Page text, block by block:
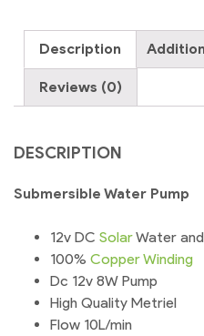
quantity
Description
Reviews (0)
DESCRIPTION
Submersible Water Pump
12v DC SolarWater and
100% CopperWinding
Dc 12v 8W Pump
High Quality Metriel
Flow 10L/min